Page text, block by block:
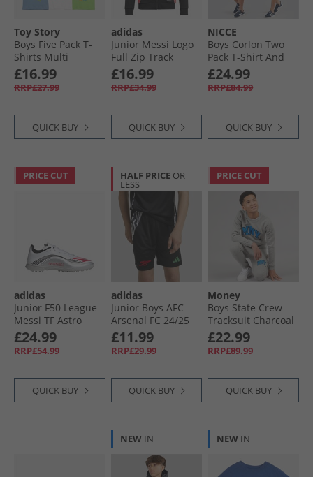
Toy Story
Boys Five Pack T-
Shirts Multi
£16.99
RRP£27.99
QUICK BUY
adidas
Junior Messi Logo
Full Zip Track
Jacket Black
£16.99
RRP£34.99
QUICK BUY
NICCE
Boys Corlon Two
Pack T-Shirt And
Jog Shorts Set Dark
Navy/​ Element
Blue Dark Navy/​
£24.99
RRP£84.99
QUICK BUY
PRICE CUT
adidas
Junior F50 League
Messi TF Astro
Football Boots
Cloud White/​Lucid
Red/​Silver Metallic
£24.99
RRP£54.99
QUICK BUY
HALF PRICE OR
LESS
adidas
Junior Boys AFC
Arsenal FC 24/​25
Away Shorts Black
£11.99
RRP£29.99
QUICK BUY
PRICE CUT
Money
Boys State Crew
Tracksuit Charcoal
£22.99
RRP£89.99
QUICK BUY
NEW IN NEW IN